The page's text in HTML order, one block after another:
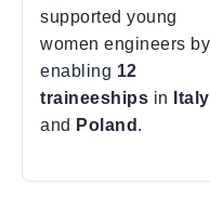
supported young
women engineers by
enabling 12
traineeships in
Italy
and Poland .